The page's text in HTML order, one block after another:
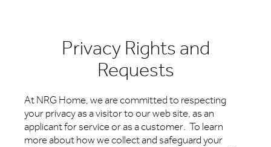
Privacy Rights and
Requests
At NRG Home, we are committed to respecting
your privacy as a visitor to our web site, as an
applicant for service or as a customer. To learn
more about how we collect and safeguard your